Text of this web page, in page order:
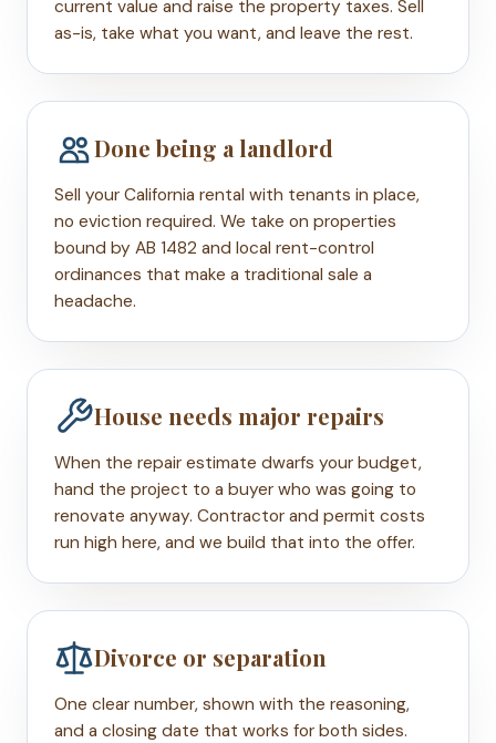
current value and raise the property taxes. Sell
as-is, take what you want, and leave the rest.
Done being a landlord
Sell your California rental with tenants in place,
no eviction required. We take on properties
bound by AB 1482 and local rent-control
ordinances that make a traditional sale a
headache.
House needs major repairs
When the repair estimate dwarfs your budget,
hand the project to a buyer who was going to
renovate anyway. Contractor and permit costs
run high here, and we build that into the offer.
Divorce or separation
One clear number, shown with the reasoning,
and a closing date that works for both sides.